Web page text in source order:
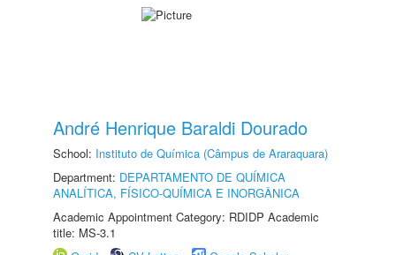
André Henrique Baraldi Dourado
School: Instituto de Química (Câmpus de Araraquara)
Department: DEPARTAMENTO DE QUÍMICA
ANALÍTICA, FÍSICO-QUÍMICA E INORGÂNICA
Academic Appointment Category: RDIDP Academic
title: MS-3.1